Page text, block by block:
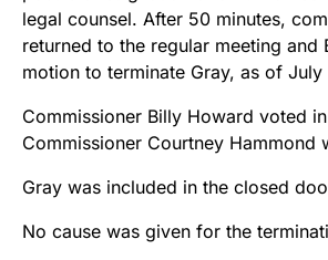
legal counsel. After 50 minutes,
returned to the regular meeting and
motion to terminate Gray, as of July
Commissioner Billy Howard voted
Commissioner Courtney Hammond
Gray was included in the closed
No cause was given for the